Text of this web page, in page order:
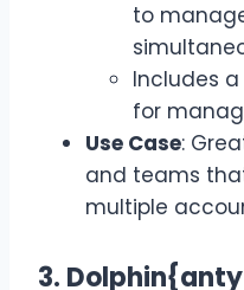
to
Includes
for
Use Case:
and teams
multiple
3.